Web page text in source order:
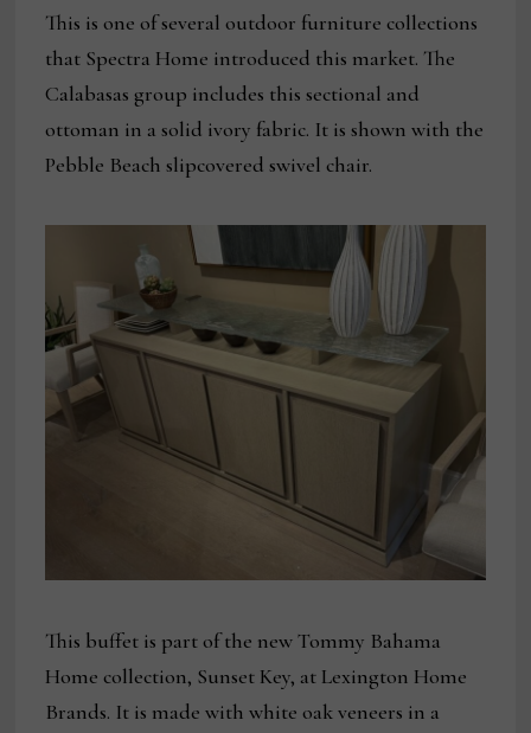
This is one of several outdoor furniture collections
that Spectra Home introduced this market. The
Calabasas group includes this sectional and
ottoman in a solid ivory fabric. It is shown with the
Pebble Beach slipcovered swivel chair.
This buffet is part of the new Tommy Bahama
Home collection, Sunset Key, at Lexington Home
Brands. It is made with white oak veneers in a